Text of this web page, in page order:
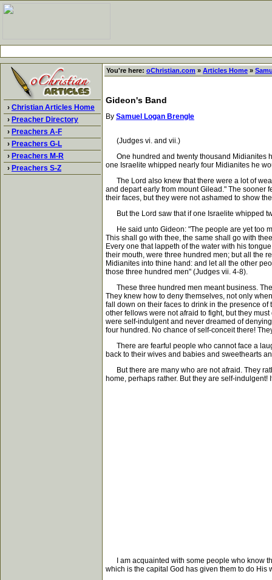
› Christian Articles Home
› Preacher Directory
› Preachers A-F
› Preachers G-L
› Preachers M-R
› Preachers S-Z
You're here: oChristian.com » Articles Home »
Gideon's Band
By Samuel Logan Brengle
(Judges vi. and vii.)
One hundred and twenty thousand Midianites
one Israelite whipped nearly four Midianites he
The Lord also knew that there were a lot of
and depart early from mount Gilead." The sooner
their faces, but they were not ashamed to show
But the Lord saw that if one Israelite whipped
He said unto Gideon: "The people are yet too
This shall go with thee, the same shall go with
Every one that lappeth of the water with his
their mouth, were three hundred men; but all the
Midianites into thine hand: and let all the other
those three hundred men" (Judges vii. 4-8).
These three hundred men meant business.
They knew how to deny themselves, not only
fall down on their faces to drink in the presence
other fellows were not afraid to fight, but they
were self-indulgent and never dreamed of
four hundred. No chance of self-conceit there!
There are fearful people who cannot face a
back to their wives and babies and sweethearts
But there are many who are not afraid. They
home, perhaps rather. But they are self-
I am acquainted with some people who know
which is the capital God has given them to do His